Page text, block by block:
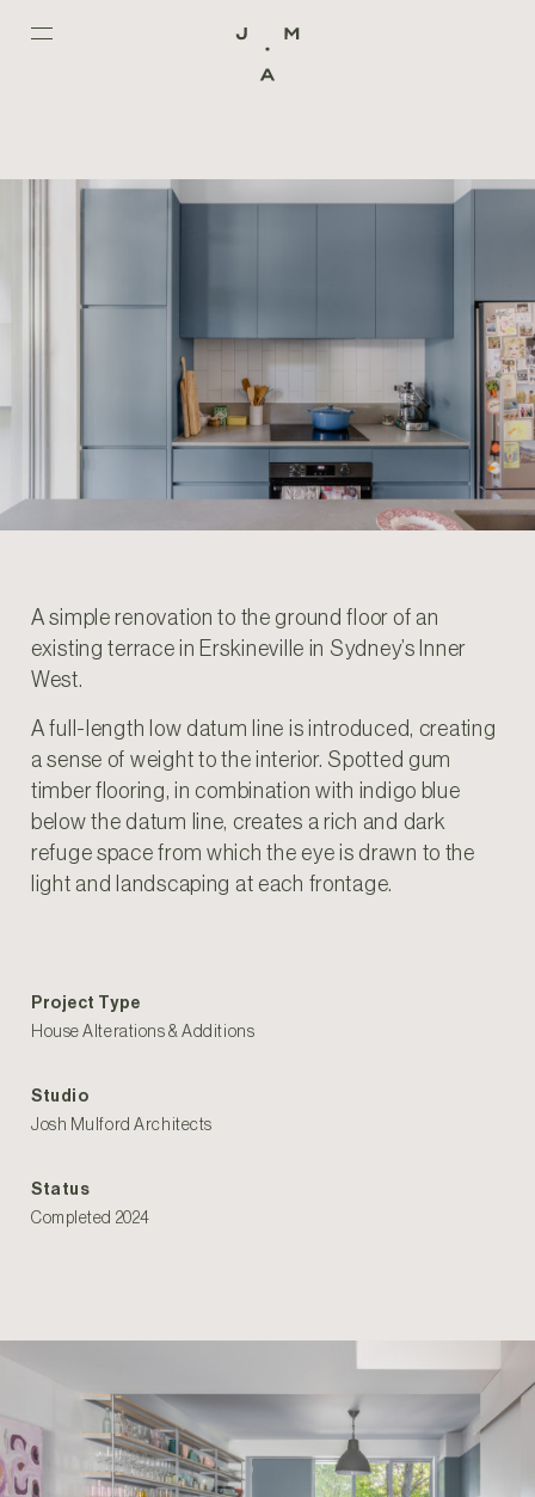
A simple renovation to the ground floor of an
existing terrace in Erskineville in Sydney’s Inner
West.
A full-length low datum line is introduced, creating
a sense of weight to the interior. Spotted gum
timber flooring, in combination with indigo blue
below the datum line, creates a rich and dark
refuge space from which the eye is drawn to the
light and landscaping at each frontage.
Project Type
House Alterations & Additions
Studio
Josh Mulford Architects
Status
Completed 2024